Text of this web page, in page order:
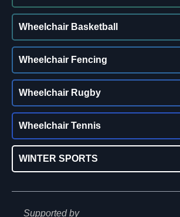
Wheelchair Basketball
Wheelchair Fencing
Wheelchair Rugby
Wheelchair Tennis
WINTER SPORTS
Supported by